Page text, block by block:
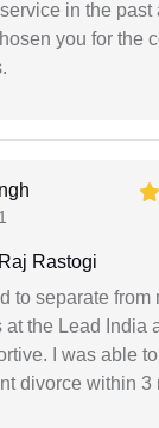
in the past
you for the
Rastogi
to separate from
the Lead India
I was able
divorce within 3